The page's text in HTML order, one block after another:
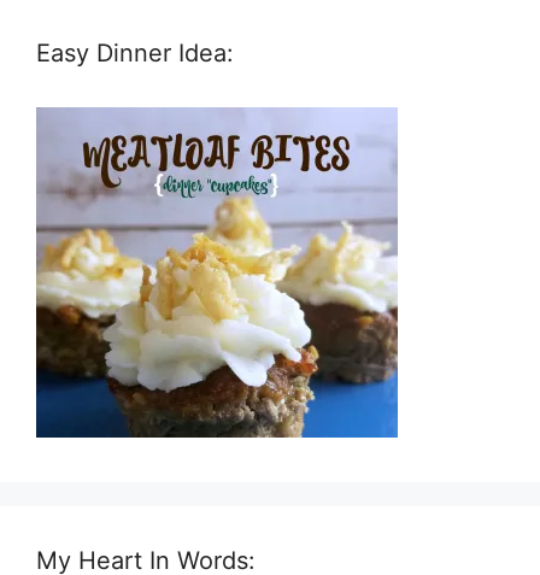
Easy Dinner Idea:
My Heart In Words: